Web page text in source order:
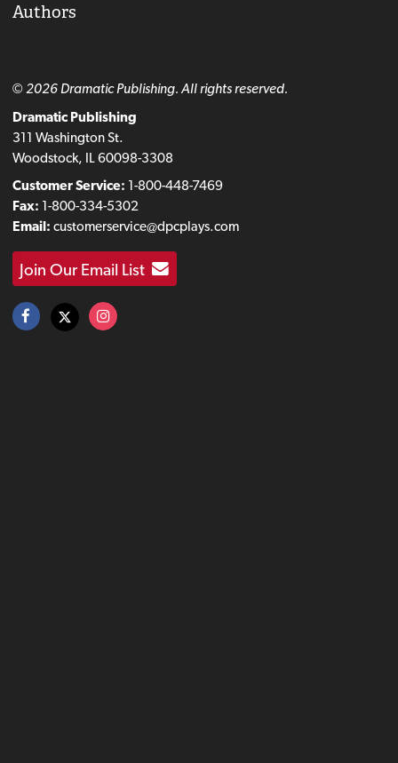
Authors
© 2026 Dramatic Publishing. All rights reserved.
Dramatic Publishing
311 Washington St.
Woodstock, IL 60098-3308
Customer Service: 1-800-448-7469
Fax: 1-800-334-5302
Email: customerservice@dpcplays.com
Join Our Email List